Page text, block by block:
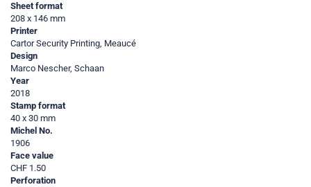
Sheet format
208 x 146 mm
Printer
Cartor Security Printing, Meaucé
Design
Marco Nescher, Schaan
Year
2018
Stamp format
40 x 30 mm
Michel No.
1906
Face value
CHF 1.50
Perforation